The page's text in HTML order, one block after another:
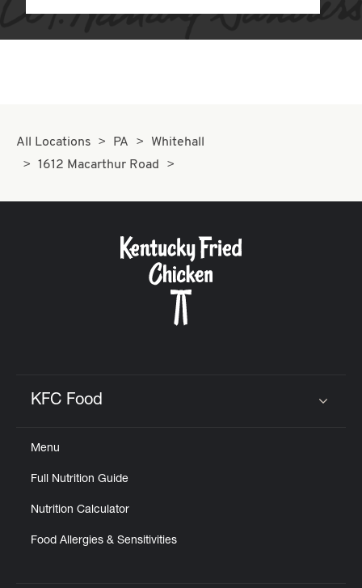
All Locations PA
Whitehall
1612 Macarthur Road
KFC Food
Menu
Full Nutrition Guide
Nutrition Calculator
Food Allergies & Sensitivities